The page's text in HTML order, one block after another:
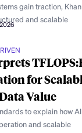
gain traction,
and scalable
for
Value
to explain how
and scalable